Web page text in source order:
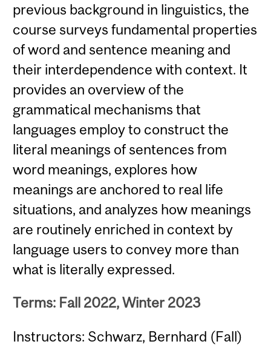
previous background in linguistics, the
course surveys fundamental properties
of word and sentence meaning and
their interdependence with context. It
provides an overview of the
grammatical mechanisms that
languages employ to construct the
literal meanings of sentences from
word meanings, explores how
meanings are anchored to real life
situations, and analyzes how meanings
are routinely enriched in context by
language users to convey more than
what is literally expressed.
Terms: Fall 2022, Winter 2023
Instructors: Schwarz, Bernhard (Fall)